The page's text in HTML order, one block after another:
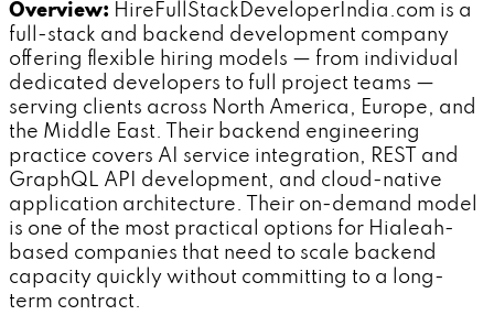
Overview: HireFullStackDeveloperIndia.com is a
full-stack and backend development company
offering flexible hiring models — from individual
dedicated developers to full project teams —
serving clients across North America, Europe, and
the Middle East. Their backend engineering
practice covers AI service integration, REST and
GraphQL API development, and cloud-native
application architecture. Their on-demand model
is one of the most practical options for Hialeah-
based companies that need to scale backend
capacity quickly without committing to a long-
term contract.